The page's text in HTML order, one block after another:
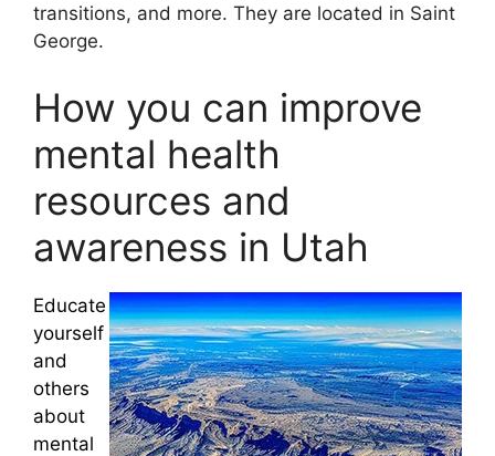
transitions, and more. They are located in Saint
George.
How you can improve
mental health
resources and
awareness in Utah
Educate
yourself
and
others
about
mental